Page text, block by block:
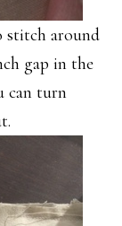
stitch around
gap in the
can turn